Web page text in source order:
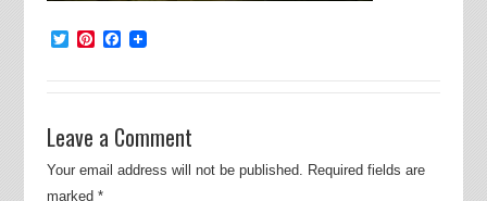
TwitterPinterest
Facebook
Leave a Comment
Your email address will not be published. Required fields are
marked *